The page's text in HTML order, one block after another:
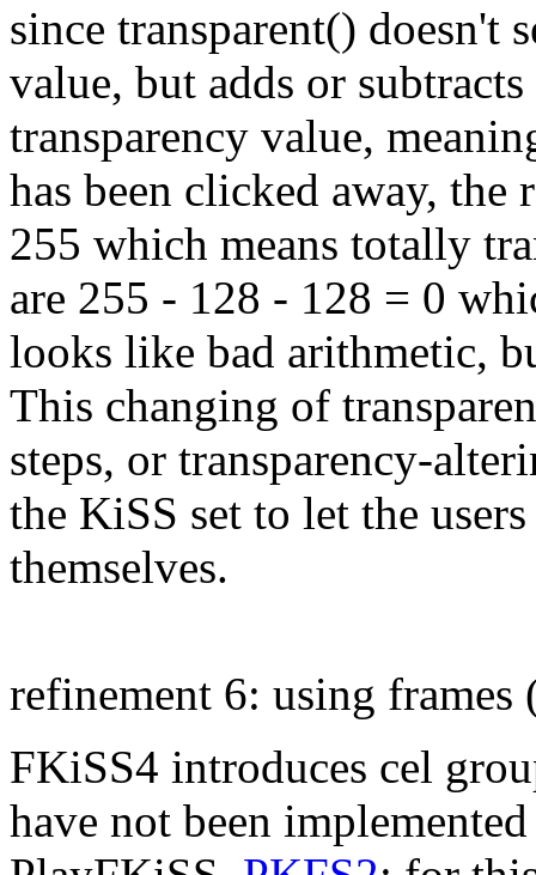
since transparent() doesn't
value, but adds or
transparency value,
has been clicked away, the
255 which means totally
are 255 - 128 - 128 = 0
looks like bad arithmetic,
This changing of
steps, or transparency-
the KiSS set to let the
themselves.
refinement 6: using frames
FKiSS4 introduces cel
have not been